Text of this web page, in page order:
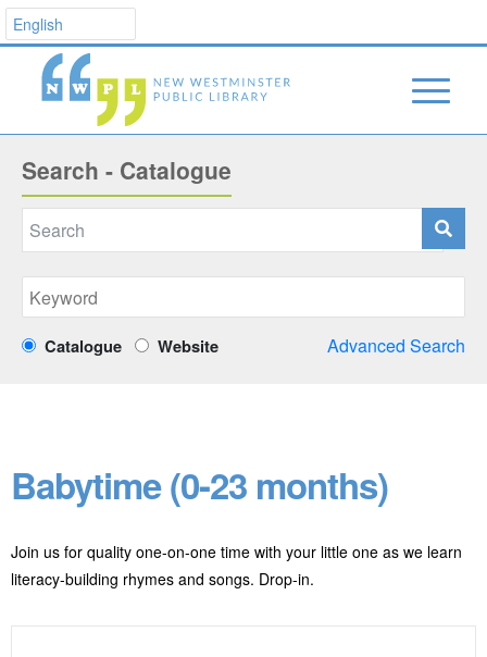
Search - Catalogue
Catalogue Website Advanced Search
Babytime (0-23 months)
Join us for quality one-on-one time with your little one as we learn
literacy-building rhymes and songs. Drop-in.